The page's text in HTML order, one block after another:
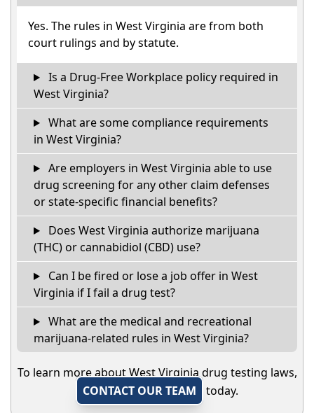
Yes. The rules in West Virginia are from both
court rulings and by statute.
Is a Drug-Free Workplace policy required in
West Virginia?
What are some compliance requirements
in West Virginia?
Are employers in West Virginia able to use
drug screening for any other claim defenses
or state-specific financial benefits?
Does West Virginia authorize marijuana
(THC) or cannabidiol (CBD) use?
Can I be fired or lose a job offer in West
Virginia if I fail a drug test?
What are the medical and recreational
marijuana-related rules in West Virginia?
To learn more about West Virginia drug testing laws,
CONTACT OUR TEAM
today.